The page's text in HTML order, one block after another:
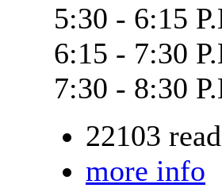
5:30 - 6:15
6:15 - 7:30
7:30 - 8:30
22103
more info